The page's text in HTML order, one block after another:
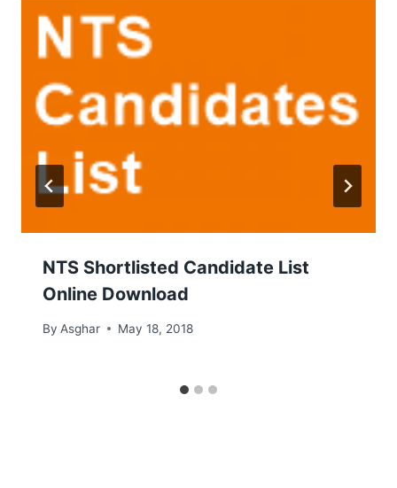
NTS Shortlisted Candidate List
Online Download
By Asghar May 18, 2018